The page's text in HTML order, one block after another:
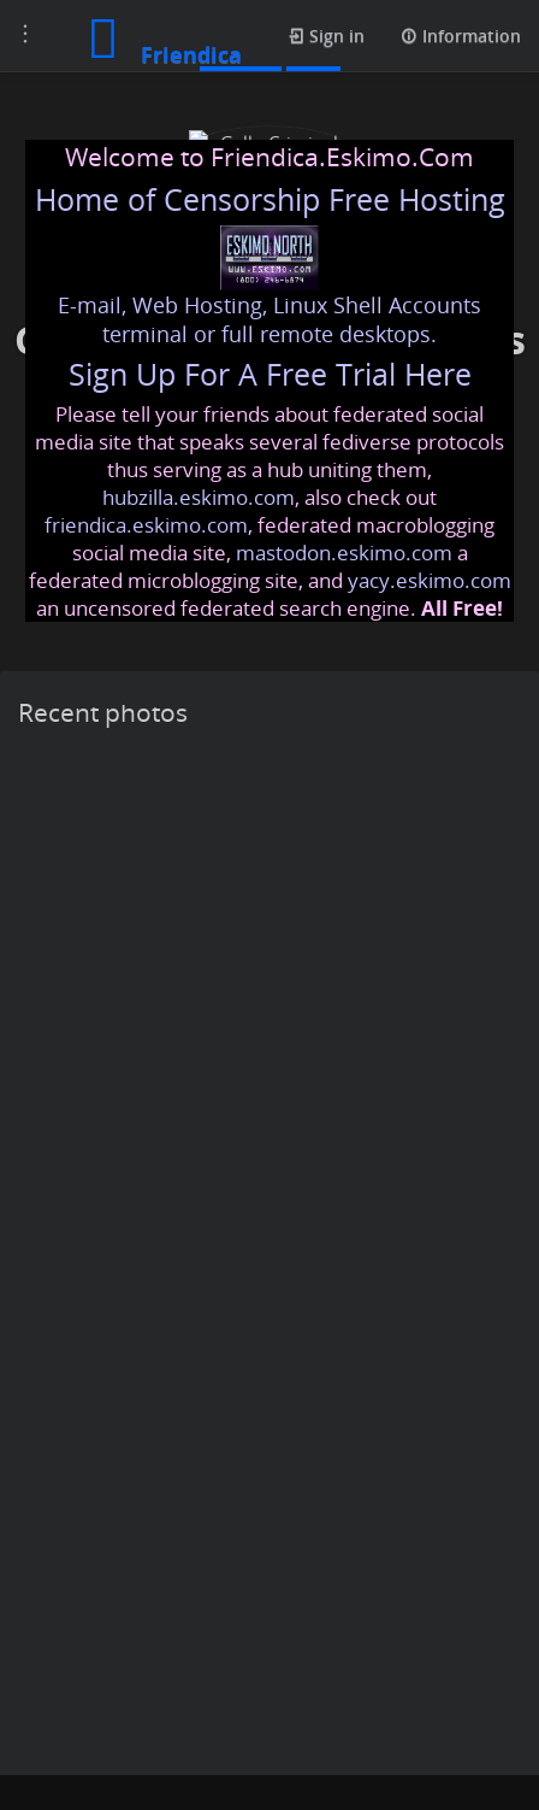
Toggle
navigation
Friendica
Sign in Information
Gallo Criminal Defense Las
Vegas
gallocriminaldefense@friendica.eskimo
Welcome to Friendica.Eskimo.Com
Home of Censorship Free Hosting
E-mail, Web Hosting, Linux Shell Accounts
terminal or full remote desktops.
Sign Up For A Free Trial Here
Please tell your friends about federated social
media site that speaks several fediverse protocols
thus serving as a hub uniting them,
hubzilla.eskimo.com, also check out
friendica.eskimo.com, federated macroblogging
social media site, mastodon.eskimo.com a
federated microblogging site, and yacy.eskimo.com
an uncensored federated search engine. All Free!
Recent photos